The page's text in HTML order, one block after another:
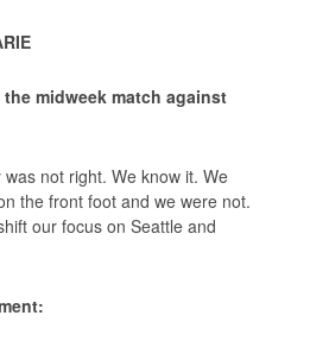
midweek match against
was not right. We know it. We
the front foot and we were not.
our focus on Seattle and